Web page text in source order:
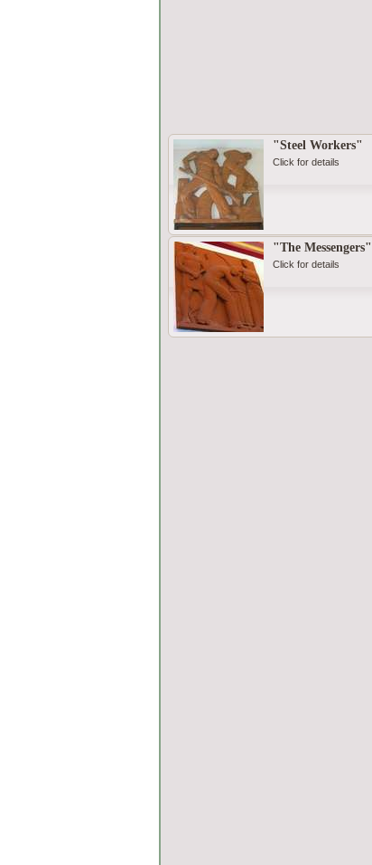
"Steel Workers"
Click for details
"The Messengers"
Click for details